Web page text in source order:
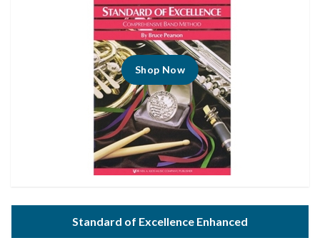
Shop Now
Standard of Excellence Enhanced